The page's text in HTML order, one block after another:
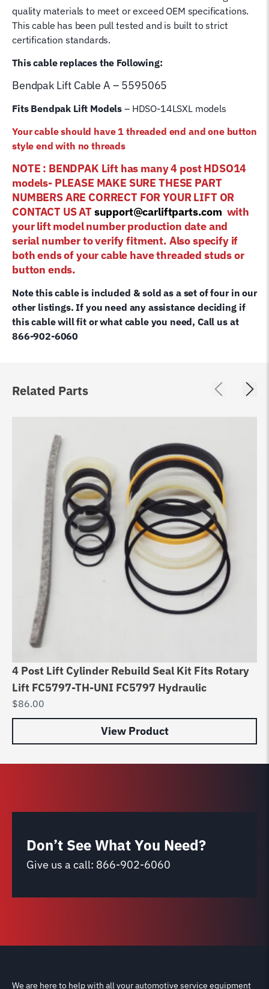
quality materials to meet or exceed OEM specifications.
This cable has been pull tested and is built to strict
certification standards.
This cable replaces the Following:
Bendpak Lift Cable A – 5595065
Fits Bendpak Lift Models – HDSO-14LSXL models
Your cable should have 1 threaded end and one button
style end with no threads
NOTE : BENDPAK Lift has many 4 post HDSO14
models- PLEASE MAKE SURE THESE PART
NUMBERS ARE CORRECT FOR YOUR LIFT OR
CONTACT US AT support@carliftparts.com with
your lift model number production date and
serial number to verify fitment. Also specify if
both ends of your cable have threaded studs or
button ends.
Note this cable is included & sold as a set of four in our
other listings. If you need any assistance deciding if
this cable will fit or what cable you need, Call us at
866-902-6060
Related Parts
4 Post Lift Cylinder Rebuild Seal Kit Fits Rotary
Lift FC5797-TH-UNI FC5797 Hydraulic
$86.00
View Product
Don’t See What You Need?
Give us a call: 866-902-6060
We are here to help with all your automotive service equipment